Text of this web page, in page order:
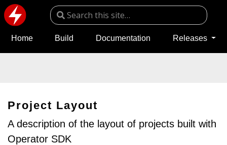
Home Build Documentation Releases
Project Layout
A description of the layout of projects built with
Operator SDK